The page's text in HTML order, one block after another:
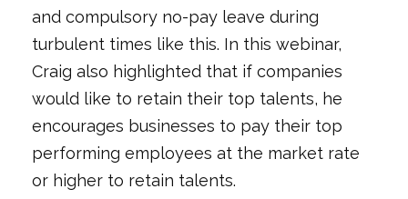
and compulsory no-pay leave during
turbulent times like this. In this webinar,
Craig also highlighted that if companies
would like to retain their top talents, he
encourages businesses to pay their top
performing employees at the market rate
or higher to retain talents.